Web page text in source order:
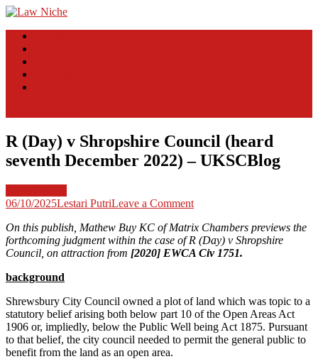
Skip
content
Law Niche
All Information about Law
R (Day) v Shropshire Council (heard
seventh December 2022) – UKSCBlog
06/10/2025Lestari PutriLeave a Commenton
(Day)
v
Shropshire
December
2022)
–
UKSCBlog
On this publish, Mathew Buy KC of Matrix Chambers previews the
forthcoming judgment within the case of R (Day) v Shropshire
Council, on attraction from [2020] EWCA Civ 1751.
background
Shrewsbury City Council owned a plot of land which was topic to a
statutory belief arising both below part 10 of the Open Areas Act
1906 or, impliedly, below the Public Well being Act 1875. Pursuant
to that belief, the city council needed to permit the general public to
benefit from the land as an open area.